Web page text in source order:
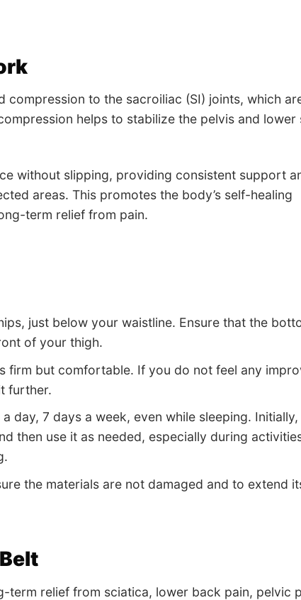
to the sacroiliac (SI) joints, which
helps to stabilize the pelvis and lower
without slipping, providing consistent support
areas. This promotes the body’s self-healing
term relief from pain.
just below your waistline. Ensure that the
of your thigh.
firm but comfortable. If you do not feel any
further.
day, 7 days a week, even while sleeping.
then use it as needed, especially during
the materials are not damaged and to extend
term relief from sciatica, lower back pain, pelvic